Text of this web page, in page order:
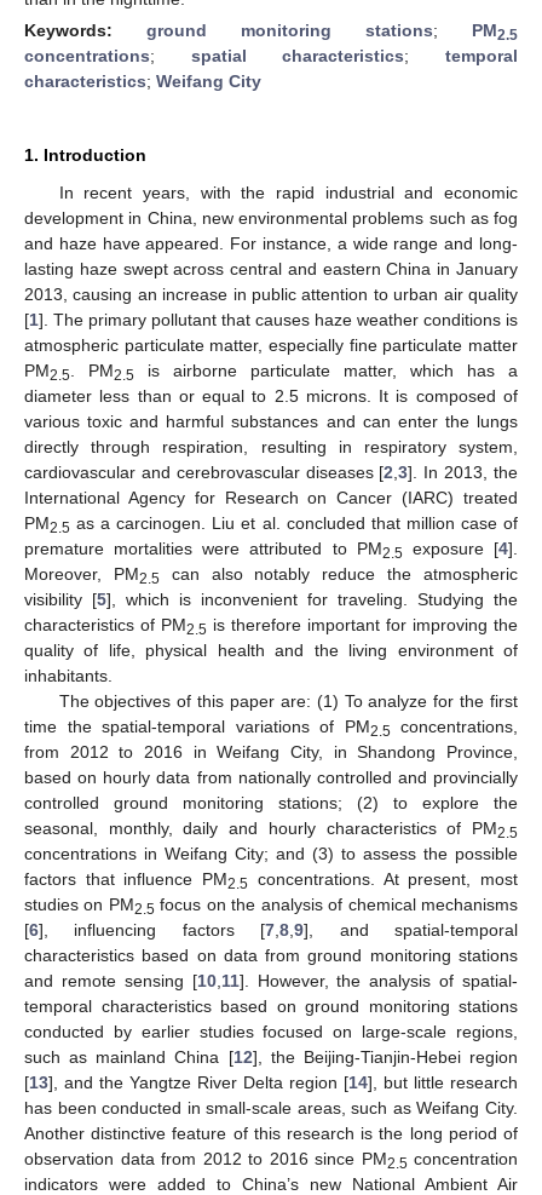
Keywords: ground monitoring stations; PM2.5
concentrations; spatial characteristics;temporal
characteristics; Weifang City
1. Introduction
In recent years, with the rapid industrial and economic
development in China, new environmental problems such as fog
and haze have appeared. For instance, a wide range and long-
lasting haze swept across central and eastern China in January
2013, causing an increase in public attention to urban air quality
[1]. The primary pollutant that causes haze weather conditions is
atmospheric particulate matter, especially fine particulate matter
PM2.5 . PM2.5 is airborne particulate matter, which has a
diameter less than or equal to 2.5 microns. It is composed of
various toxic and harmful substances and can enter the lungs
directly through respiration, resulting in respiratory system,
cardiovascular and cerebrovascular diseases [2 ,3]. In 2013, the
International Agency for Research on Cancer (IARC) treated
PM2.5 as a carcinogen. Liu et al. concluded that million case of
premature mortalities were attributed to PM2.5 exposure [4].
Moreover, PM2.5 can also notably reduce the atmospheric
visibility [5], which is inconvenient for traveling. Studying the
characteristics of PM2.5 is therefore important for improving the
quality of life, physical health and the living environment of
inhabitants.
The objectives of this paper are: (1) To analyze for the first
time the spatial-temporal variations of PM2.5 concentrations,
from 2012 to 2016 in Weifang City, in Shandong Province,
based on hourly data from nationally controlled and provincially
controlled ground monitoring stations; (2) to explore the
seasonal, monthly, daily and hourly characteristics of PM2.5
concentrations in Weifang City; and (3) to assess the possible
factors that influence PM2.5 concentrations. At present, most
studies on PM2.5 focus on the analysis of chemical mechanisms
[6], influencing factors [7 ,8 ,9], and spatial-temporal
characteristics based on data from ground monitoring stations
and remote sensing [10, 11]. However, the analysis of spatial-
temporal characteristics based on ground monitoring stations
conducted by earlier studies focused on large-scale regions,
such as mainland China [12], the Beijing-Tianjin-Hebei region
[13], and the Yangtze River Delta region [14], but little research
has been conducted in small-scale areas, such as Weifang City.
Another distinctive feature of this research is the long period of
observation data from 2012 to 2016 since PM2.5 concentration
indicators were added to China’s new National Ambient Air